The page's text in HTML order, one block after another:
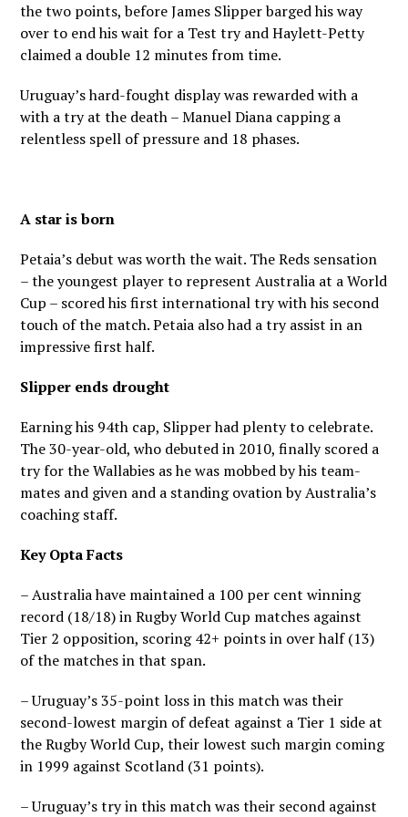
the two points, before James Slipper barged his way
over to end his wait for a Test try and Haylett-Petty
claimed a double 12 minutes from time.
Uruguay’s hard-fought display was rewarded with a
with a try at the death – Manuel Diana capping a
relentless spell of pressure and 18 phases.
A star is born
Petaia’s debut was worth the wait. The Reds sensation
– the youngest player to represent Australia at a World
Cup – scored his first international try with his second
touch of the match. Petaia also had a try assist in an
impressive first half.
Slipper ends drought
Earning his 94th cap, Slipper had plenty to celebrate.
The 30-year-old, who debuted in 2010, finally scored a
try for the Wallabies as he was mobbed by his team-
mates and given and a standing ovation by Australia’s
coaching staff.
Key Opta Facts
– Australia have maintained a 100 per cent winning
record (18/18) in Rugby World Cup matches against
Tier 2 opposition, scoring 42+ points in over half (13)
of the matches in that span.
– Uruguay’s 35-point loss in this match was their
second-lowest margin of defeat against a Tier 1 side at
the Rugby World Cup, their lowest such margin coming
in 1999 against Scotland (31 points).
– Uruguay’s try in this match was their second against